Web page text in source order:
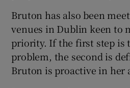
Bruton has also been
venues in Dublin keen to
priority. If the first step is
problem, the second is
Bruton is proactive in her